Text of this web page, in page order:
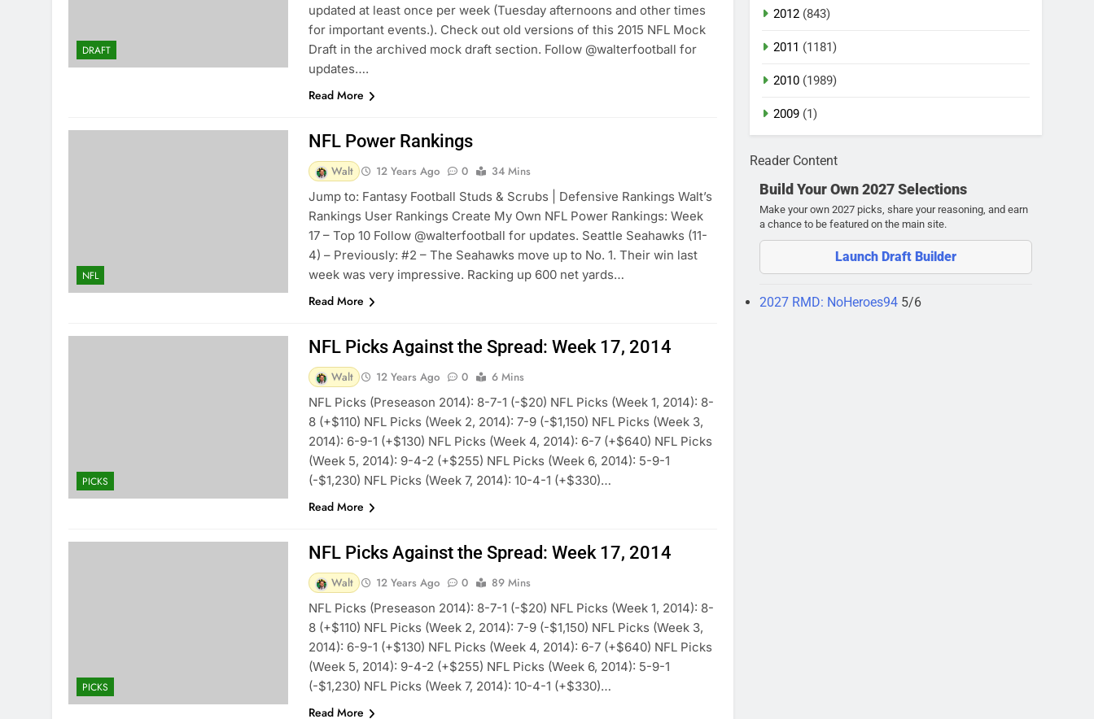
DRAFT
updated at least once per week (Tuesday afternoons and other times
for important events.). Check out old versions of this 2015 NFL Mock
Draft in the archived mock draft section. Follow @walterfootball for
updates….
Read More
NFL
NFL Power Rankings
Walt 12 Years Ago 0
34 Mins
Jump to: Fantasy Football Studs & Scrubs | Defensive Rankings Walt’s
Rankings User Rankings Create My Own NFL Power Rankings: Week
17 – Top 10 Follow @walterfootball for updates. Seattle Seahawks (11-
4) – Previously: #2 – The Seahawks move up to No. 1. Their win last
week was very impressive. Racking up 600 net yards…
Read More
PICKS
NFL Picks Against the Spread: Week 17, 2014
Walt 12 Years Ago 0
6 Mins
NFL Picks (Preseason 2014): 8-7-1 (-$20) NFL Picks (Week 1, 2014): 8-
8 (+$110) NFL Picks (Week 2, 2014): 7-9 (-$1,150) NFL Picks (Week 3,
2014): 6-9-1 (+$130) NFL Picks (Week 4, 2014): 6-7 (+$640) NFL Picks
(Week 5, 2014): 9-4-2 (+$255) NFL Picks (Week 6, 2014): 5-9-1
(-$1,230) NFL Picks (Week 7, 2014): 10-4-1 (+$330)…
Read More
PICKS
NFL Picks Against the Spread: Week 17, 2014
Walt 12 Years Ago 0
89 Mins
NFL Picks (Preseason 2014): 8-7-1 (-$20) NFL Picks (Week 1, 2014): 8-
8 (+$110) NFL Picks (Week 2, 2014): 7-9 (-$1,150) NFL Picks (Week 3,
2014): 6-9-1 (+$130) NFL Picks (Week 4, 2014): 6-7 (+$640) NFL Picks
(Week 5, 2014): 9-4-2 (+$255) NFL Picks (Week 6, 2014): 5-9-1
(-$1,230) NFL Picks (Week 7, 2014): 10-4-1 (+$330)…
Read More
2012 (843)
2011 (1181)
2010 (1989)
2009 (1)
Reader Content
Build Your Own 2027 Selections
Make your own 2027 picks, share your reasoning, and earn
a chance to be featured on the main site.
Launch Draft Builder
2027 RMD: NoHeroes94 5/6